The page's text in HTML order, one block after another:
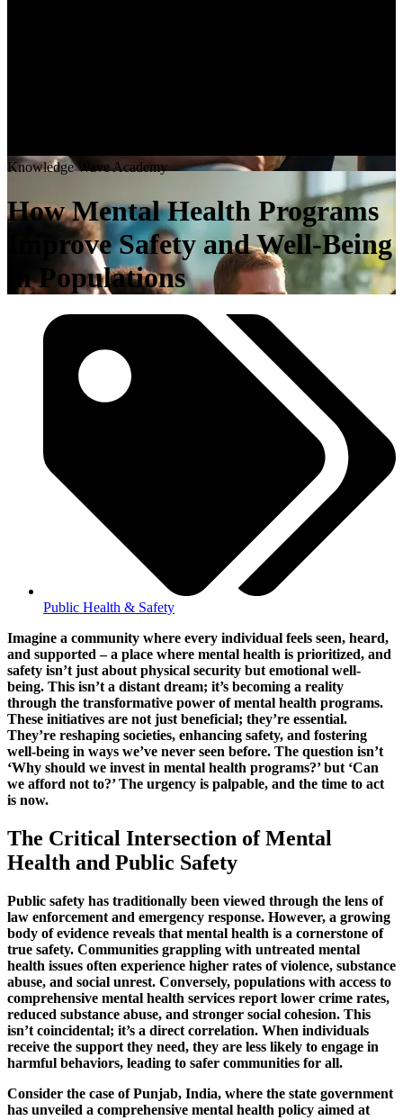
Knowledge W ve Academy
How Mental Health Programs
Improve Safety and Well-Being
in Populations
Public Health & Safety
Imagine a community where every individual feels seen, heard,
and supported – a place where mental health is prioritized, and
safety isn’t just about physical security but emotional well-
being. This isn’t a distant dream; it’s becoming a reality
through the transformative power of mental health programs.
These initiatives are not just beneficial; they’re essential.
They’re reshaping societies, enhancing safety, and fostering
well-being in ways we’ve never seen before. The question isn’t
‘Why should we invest in mental health programs?’ but ‘Can
we afford not to?’ The urgency is palpable, and the time to act
is now.
The Critical Intersection of Mental
Health and Public Safety
Public safety has traditionally been viewed through the lens of
law enforcement and emergency response. However, a growing
body of evidence reveals that mental health is a cornerstone of
true safety. Communities grappling with untreated mental
health issues often experience higher rates of violence, substance
abuse, and social unrest. Conversely, populations with access to
comprehensive mental health services report lower crime rates,
reduced substance abuse, and stronger social cohesion. This
isn’t coincidental; it’s a direct correlation. When individuals
receive the support they need, they are less likely to engage in
harmful behaviors, leading to safer communities for all.
Consider the case of Punjab, India, where the state government
has unveiled a comprehensive mental health policy aimed at